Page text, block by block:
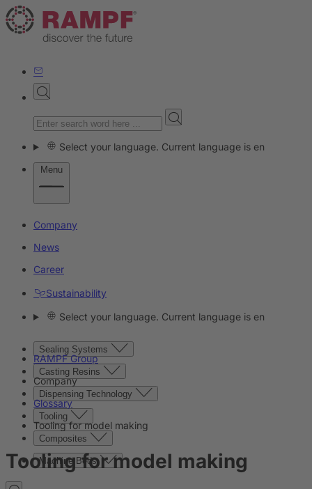
Select your language. Current language is en
Menu
Company
News
Career
Sustainability
Select your language. Current language is en
Sealing Systems
Casting Resins
Dispensing Technology
Tooling
Composites
Machine Beds
RAMPF Group
Company
Glossary
Tooling for model making
Tooling for model making